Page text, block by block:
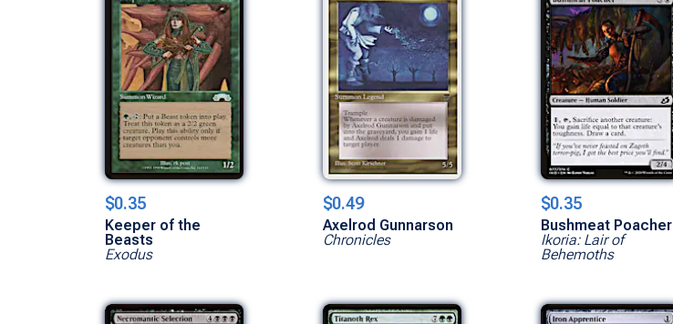
$0.35
Keeper of the
Beasts
Exodus
$0.49
Axelrod Gunnarson
Chronicles
$0.35
Bushmeat Poacher
Ikoria: Lair of
Behemoths